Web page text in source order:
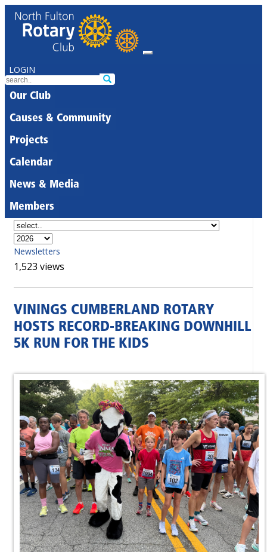
LOGIN
Our Club
Causes & Community
Projects
Calendar
News & Media
Members
Newsletters
1,523 views
VININGS CUMBERLAND ROTARY
HOSTS RECORD-BREAKING DOWNHILL
5K RUN FOR THE KIDS